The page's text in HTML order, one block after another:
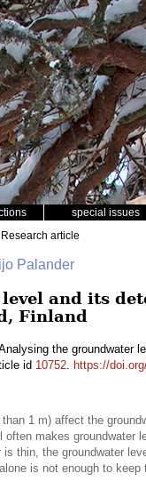
special issues
Research article
Palander
and its
Finland
the groundwater
id 10752. https://
1 m) affect the
makes groundwater
thin, the groundwater
is not enough to keep